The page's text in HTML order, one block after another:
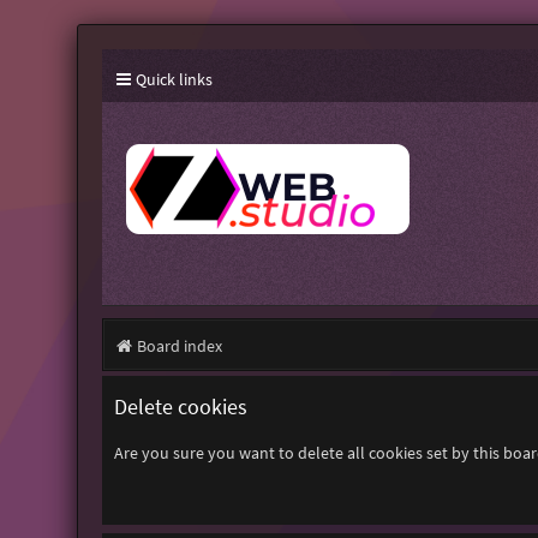
Quick links
Board index
Delete cookies
Are you sure you want to delete all cookies set by this